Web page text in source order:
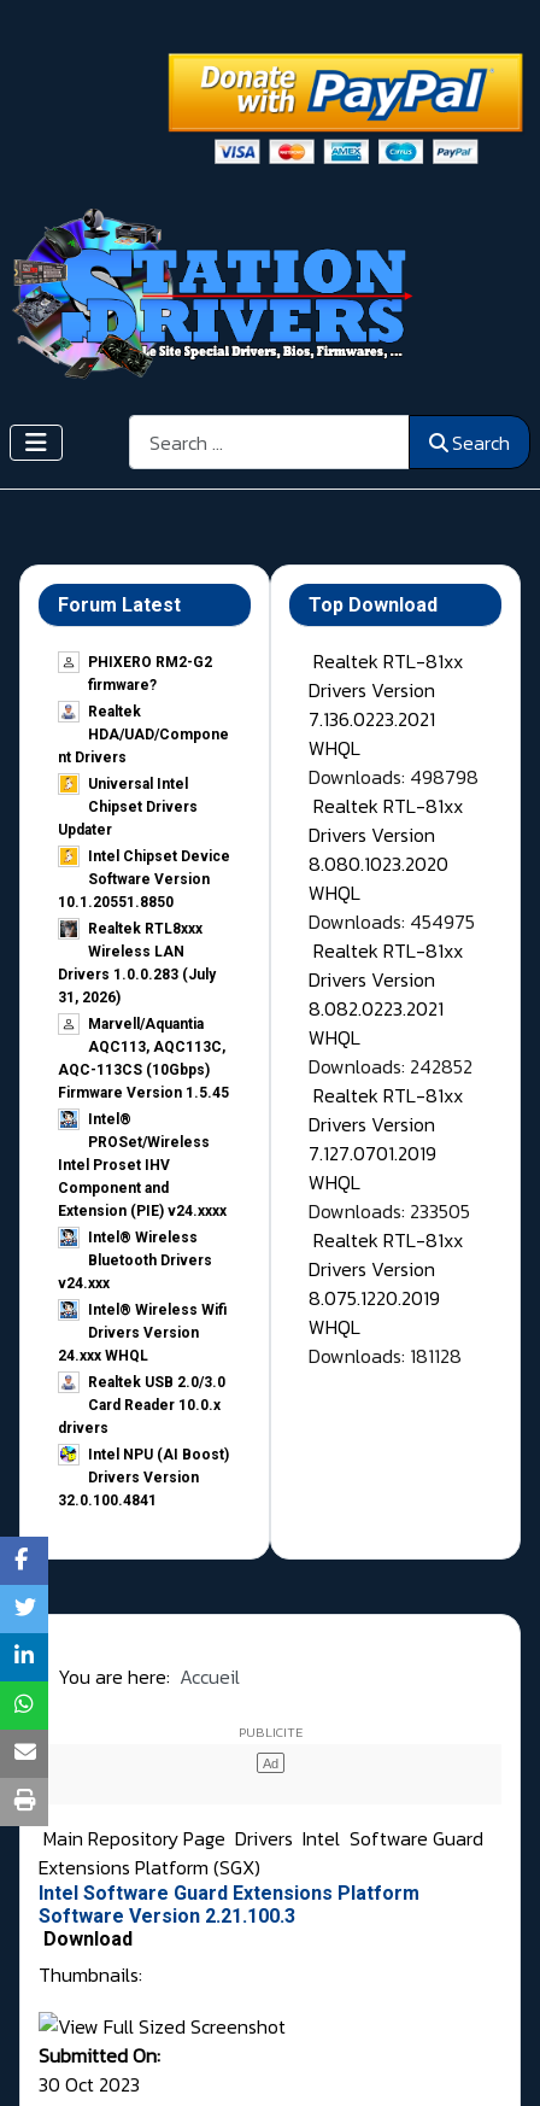
Search Search
Forum Latest
PHIXERO RM2-G2
firmware?
Realtek
HDA/UAD/Compone
nt Drivers
Universal Intel
Chipset Drivers
Updater​
Intel Chipset Device
Software Version
10.1.20551.8850
Realtek RTL8xxx
Wireless LAN
Drivers 1.0.0.283 (July
31, 2026)
Marvell/Aquantia
AQC113, AQC113C,
AQC-113CS (10Gbps)
Firmware Version 1.5.45
Intel®
PROSet/Wireless
Intel Proset IHV
Component and
Extension (PIE) v24.xxxx
Intel® Wireless
Bluetooth Drivers
v24.xxx
Intel® Wireless Wifi
Drivers Version
24.xxx WHQL
Realtek USB 2.0/3.0
Card Reader 10.0.x
drivers
Intel NPU (AI Boost)
Drivers Version
32.0.100.4841
Top Download
Realtek RTL-81xx
Drivers Version
7.136.0223.2021
WHQL
Downloads: 498798
Realtek RTL-81xx
Drivers Version
8.080.1023.2020
WHQL
Downloads: 454975
Realtek RTL-81xx
Drivers Version
8.082.0223.2021
WHQL
Downloads: 242852
Realtek RTL-81xx
Drivers Version
7.127.0701.2019
WHQL
Downloads: 233505
Realtek RTL-81xx
Drivers Version
8.075.1220.2019
WHQL
Downloads: 181128
You are here: Accueil
Main Repository Page Drivers Intel Software Guard
Extensions Platform (SGX)
Intel Software Guard Extensions Platform
Software Version 2.21.100.3
Download
Thumbnails:
Submitted On:
30 Oct 2023